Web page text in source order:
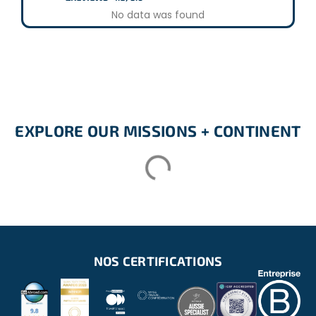
No data was found
EXPLORE OUR MISSIONS + CONTINENT
NOS CERTIFICATIONS